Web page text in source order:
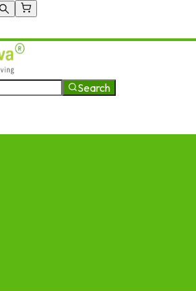
Search